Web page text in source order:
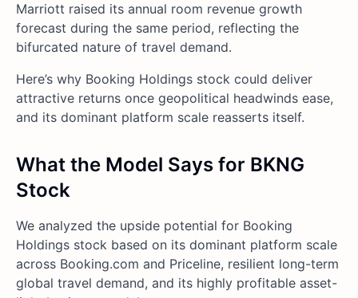
Marriott raised its annual room revenue growth
forecast during the same period, reflecting the
bifurcated nature of travel demand.
Here’s why Booking Holdings stock could deliver
attractive returns once geopolitical headwinds ease,
and its dominant platform scale reasserts itself.
What the Model Says for BKNG
Stock
We analyzed the upside potential for Booking
Holdings stock based on its dominant platform scale
across Booking.com and Priceline, resilient long-term
global travel demand, and its highly profitable asset-